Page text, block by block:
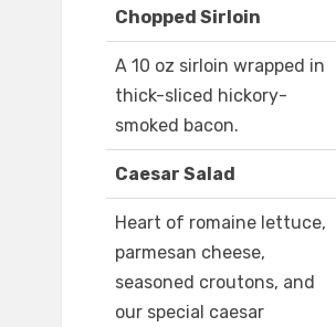
Chopped Sirloin
A 10 oz sirloin wrapped in
thick-sliced hickory-
smoked bacon.
Caesar Salad
Heart of romaine lettuce,
parmesan cheese,
seasoned croutons, and
our special caesar